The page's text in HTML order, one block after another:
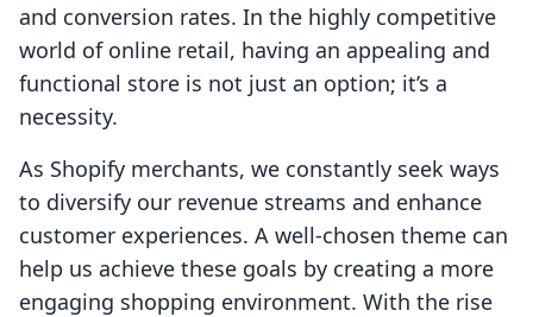
and conversion rates. In the highly competitive
world of online retail, having an appealing and
functional store is not just an option; it’s a
necessity.
As Shopify merchants, we constantly seek ways
to diversify our revenue streams and enhance
customer experiences. A well-chosen theme can
help us achieve these goals by creating a more
engaging shopping environment. With the rise